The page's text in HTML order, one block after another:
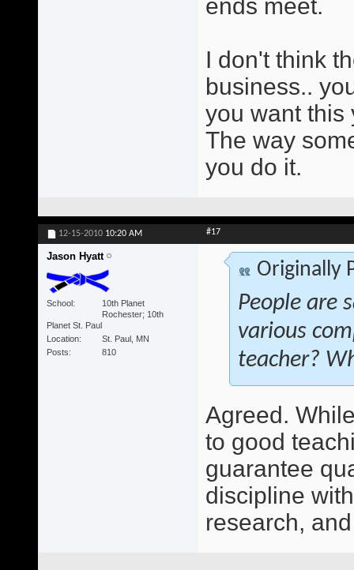
ends meet.
I don't think
business..
you want this
The way
you do it.
12-15-2010 10:20 AM #17
Jason Hyatt
School
10th Planet
Rochester; 10th
Planet St. Paul
Location
St. Paul, MN
Posts
810
Originally
People are
various
teacher?
Agreed.
to good
guarantee
discipline
research,